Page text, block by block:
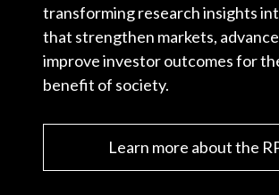
transforming research insights
that strengthen markets,
improve investor outcomes for
benefit of society.
Learn more about the